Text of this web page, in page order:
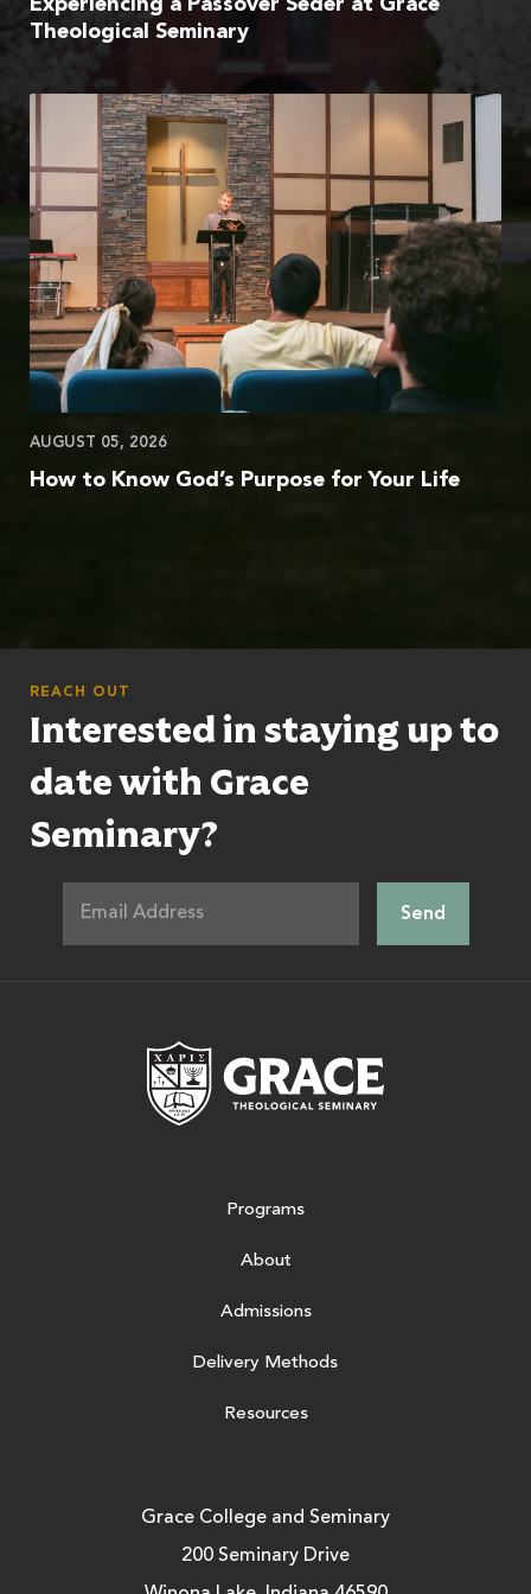
Experiencing a Passover Seder at Grace
Theological Seminary
AUGUST 05, 2026
How to Know God’s Purpose for Your Life
REACH OUT
Interested in staying up to
date with Grace
Seminary?
Programs
About
Admissions
Delivery Methods
Resources
Grace College and Seminary
200 Seminary Drive